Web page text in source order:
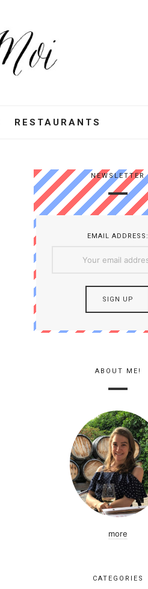
RESTAURANTS
NEWSLETTER
EMAIL ADDRESS:
ABOUT ME!
more
CATEGORIES